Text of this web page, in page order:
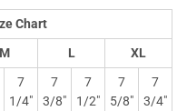
Chart
M L
XL
7
1/4"
7
3/8"
7
1/2"
7
5/8"
7
3/4"